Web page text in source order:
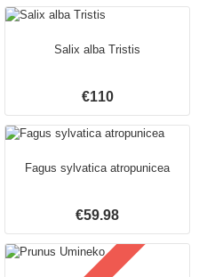
Salix alba Tristis
€110
Fagus sylvatica atropunicea
€59.98